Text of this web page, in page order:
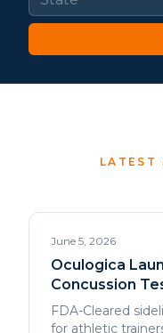
Concussion
FDA-Cleared
for athletic